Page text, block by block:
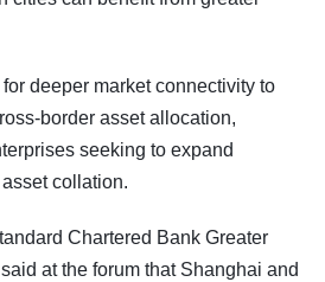
deeper market connectivity to
border asset allocation,
seeking to expand
collation.
Chartered Bank Greater
at the forum that Shanghai and